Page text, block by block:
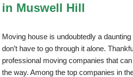
in Muswell Hill
Moving house is undoubtedly a
don’t have to go through it alone.
professional moving companies that
the way. Among the top companies in